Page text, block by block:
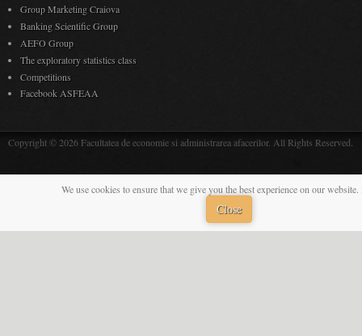
Group Marketing Craiova
Banking Scientific Group
AEFO Group
The exploratory statistics class
Competitions
Facebook ASFEAA
Copyright © 2026 Facultatea de economie si administrarea afacerilor. All Rights Reserved.
We use cookies to ensure that we give you the best experience on our
Close